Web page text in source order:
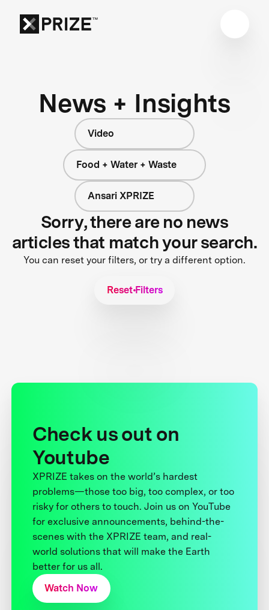
News + Insights
Video
Food + Water + Waste
Ansari XPRIZE
Sorry, there are no news
articles that match your search.
You can reset your filters, or try a different option.
Reset Filters
Check us out on
Youtube
XPRIZE takes on the world’s hardest
problems—those too big, too complex, or too
risky for others to touch. Join us on YouTube
for exclusive announcements, behind-the-
scenes with the XPRIZE team, and real-
world solutions that will make the Earth
better for us all.
Watch Now